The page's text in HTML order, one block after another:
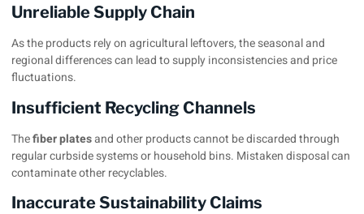
Unreliable Supply Chain
As the products rely on agricultural leftovers, the seasonal and
regional differences can lead to supply inconsistencies and price
fluctuations.
Insufficient Recycling Channels
Thefiber platesand other products cannot be discarded through
regular curbside systems or household bins. Mistaken disposal can
contaminate other recyclables.
Inaccurate Sustainability Claims